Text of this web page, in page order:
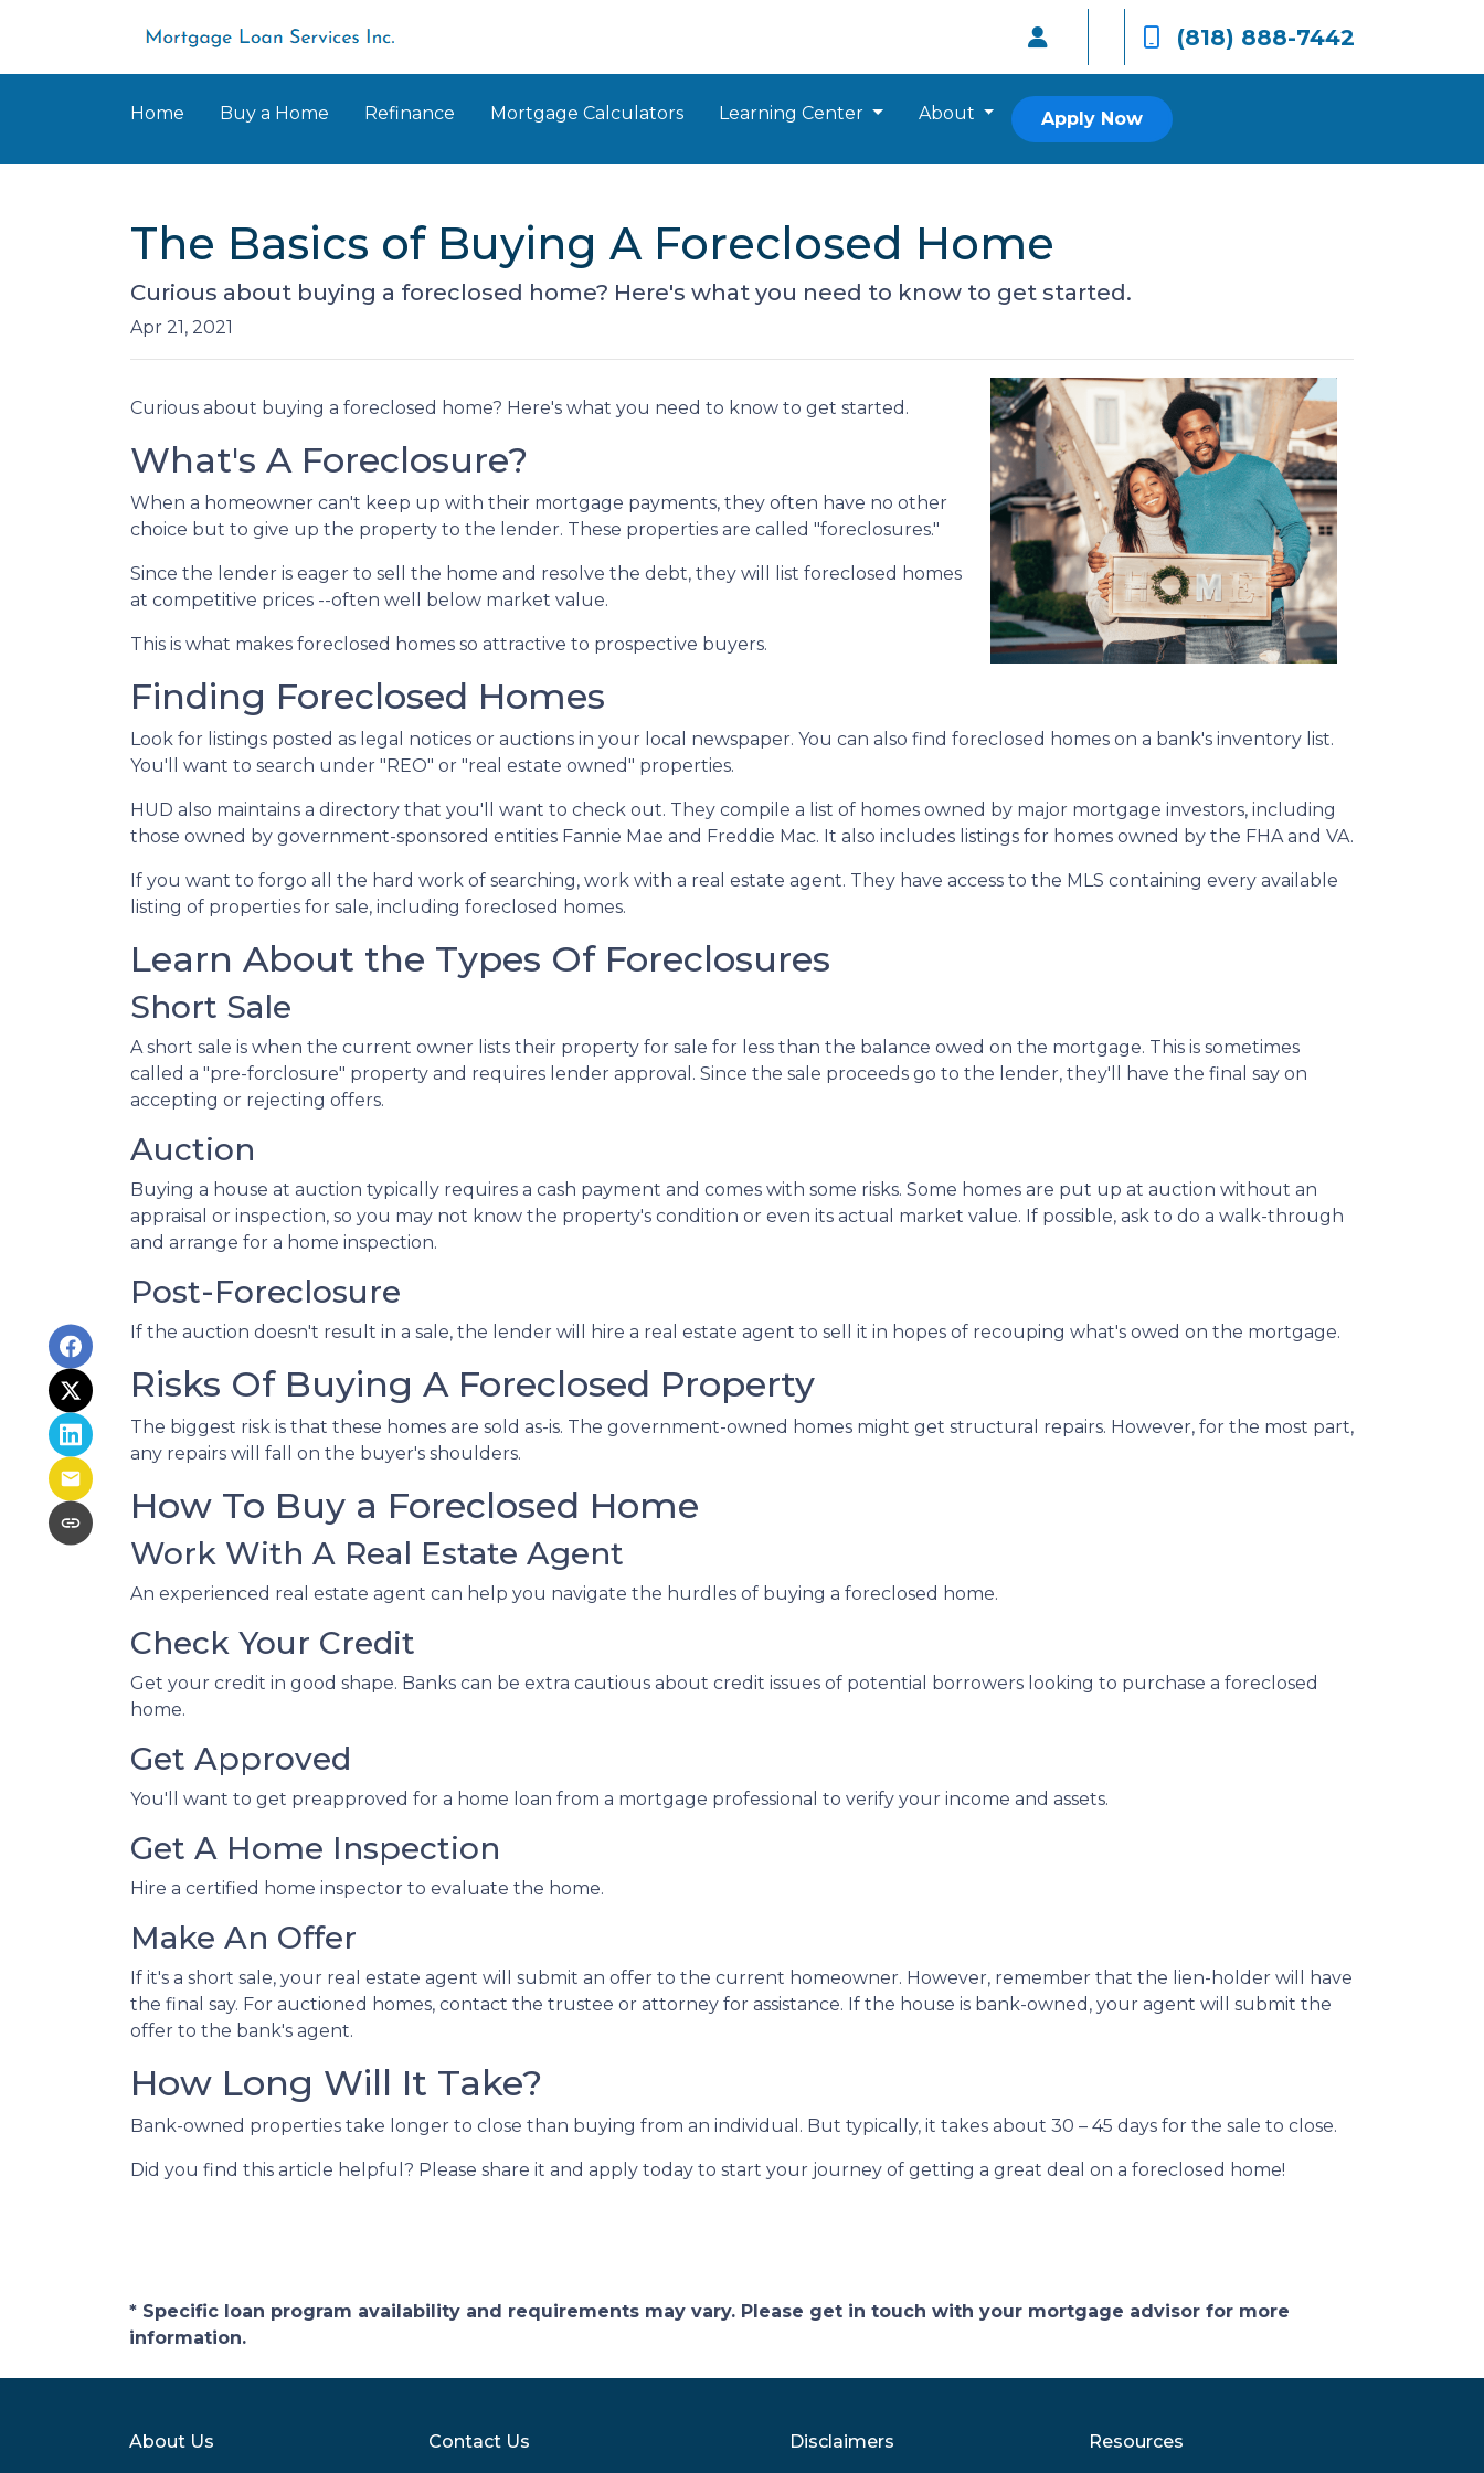
(818) 888-7442
Home Buy a Home Refinance Mortgage Calculators Learning Center About Apply Now
The Basics of Buying A Foreclosed Home
Curious about buying a foreclosed home? Here's what you need to know to get started.
Apr 21, 2021
Curious about buying a foreclosed home? Here's what you need to know to get started.
What's A Foreclosure?
When a homeowner can't keep up with their mortgage payments, they often have no other
choice but to give up the property to the lender. These properties are called "foreclosures."
Since the lender is eager to sell the home and resolve the debt, they will list foreclosed homes
at competitive prices --often well below market value.
This is what makes foreclosed homes so attractive to prospective buyers.
Finding Foreclosed Homes
Look for listings posted as legal notices or auctions in your local newspaper. You can also find foreclosed homes on a bank's inventory list.
You'll want to search under "REO" or "real estate owned" properties.
HUD also maintains a directory that you'll want to check out. They compile a list of homes owned by major mortgage investors, including
those owned by government-sponsored entities Fannie Mae and Freddie Mac. It also includes listings for homes owned by the FHA and VA.
If you want to forgo all the hard work of searching, work with a real estate agent. They have access to the MLS containing every available
listing of properties for sale, including foreclosed homes.
Learn About the Types Of Foreclosures
Short Sale
A short sale is when the current owner lists their property for sale for less than the balance owed on the mortgage. This is sometimes
called a "pre-forclosure" property and requires lender approval. Since the sale proceeds go to the lender, they'll have the final say on
accepting or rejecting offers.
Auction
Buying a house at auction typically requires a cash payment and comes with some risks. Some homes are put up at auction without an
appraisal or inspection, so you may not know the property's condition or even its actual market value. If possible, ask to do a walk-through
and arrange for a home inspection.
Post-Foreclosure
If the auction doesn't result in a sale, the lender will hire a real estate agent to sell it in hopes of recouping what's owed on the mortgage.
Risks Of Buying A Foreclosed Property
The biggest risk is that these homes are sold as-is. The government-owned homes might get structural repairs. However, for the most part,
any repairs will fall on the buyer's shoulders.
How To Buy a Foreclosed Home
Work With A Real Estate Agent
An experienced real estate agent can help you navigate the hurdles of buying a foreclosed home.
Check Your Credit
Get your credit in good shape. Banks can be extra cautious about credit issues of potential borrowers looking to purchase a foreclosed
home.
Get Approved
You'll want to get preapproved for a home loan from a mortgage professional to verify your income and assets.
Get A Home Inspection
Hire a certified home inspector to evaluate the home.
Make An Offer
If it's a short sale, your real estate agent will submit an offer to the current homeowner. However, remember that the lien-holder will have
the final say. For auctioned homes, contact the trustee or attorney for assistance. If the house is bank-owned, your agent will submit the
offer to the bank's agent.
How Long Will It Take?
Bank-owned properties take longer to close than buying from an individual. But typically, it takes about 30 – 45 days for the sale to close.
Did you find this article helpful? Please share it and apply today to start your journey of getting a great deal on a foreclosed home!
* Specific loan program availability and requirements may vary. Please get in touch with your mortgage advisor for more
information.
About Us
Contact Us
Disclaimers
Resources